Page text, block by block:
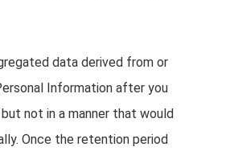
data derived from or
Information after you
not in a manner that would
Once the retention period